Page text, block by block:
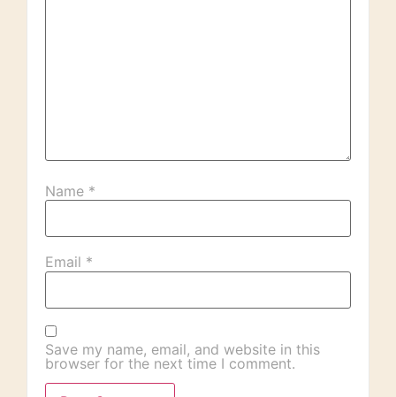
Name *
Email *
Save my name, email, and website in this
browser for the next time I comment.